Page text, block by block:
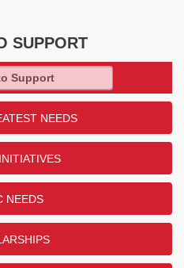
SUPPORT
NEEDS
NEEDS